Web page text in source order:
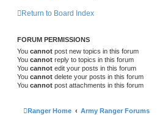
Return to Board Index
FORUM PERMISSIONS
You cannot post new topics in this forum
You cannot reply to topics in this forum
You cannot edit your posts in this forum
You cannot delete your posts in this forum
You cannot post attachments in this forum
Ranger Home Army Ranger Forums